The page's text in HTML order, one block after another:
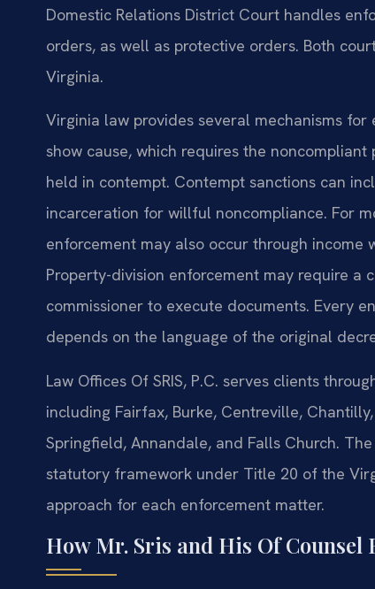
Domestic Relations District Court handles
orders, as well as protective orders. Both
Virginia.
Virginia law provides several mechanisms
show cause, which requires the
held in contempt. Contempt sanctions can
incarceration for willful noncompliance. For
enforcement may also occur through income
Property-division enforcement may require
commissioner to execute documents. Every
depends on the language of the original
Law Offices Of SRIS, P.C. serves clients
including Fairfax, Burke, Centreville,
Springfield, Annandale, and Falls Church.
statutory framework under Title 20 of the
approach for each enforcement matter.
How Mr. Sris and His Of Counsel